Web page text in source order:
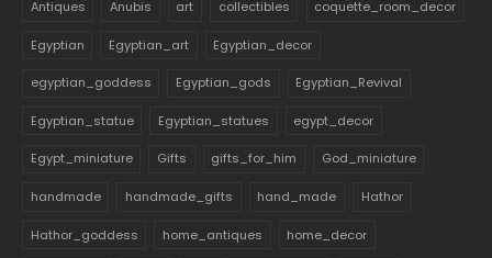
Antiques Anubis art collectibles coquette_room_decor
Egyptian Egyptian_art Egyptian_decor
egyptian_goddess Egyptian_gods Egyptian_Revival
Egyptian_statue Egyptian_statues egypt_decor
Egypt_miniature Gifts gifts_for_him God_miniature
handmade handmade_gifts hand_made Hathor
Hathor_goddess home_antiques home_decor